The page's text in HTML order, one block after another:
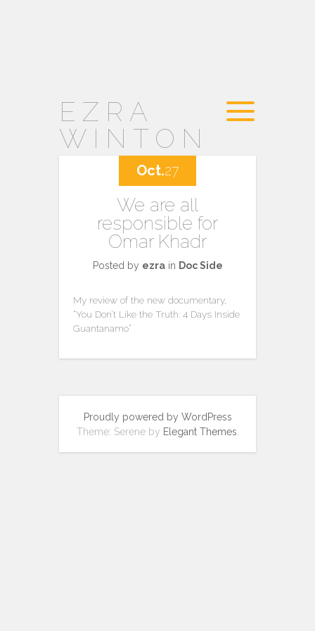
EZRA
WINTON
We are all
responsible for
Omar Khadr
Posted by ezrain Doc Side
My review of the new documentary,
“You Don’t Like the Truth: 4 Days Inside
Guantanamo”
Oct.27
Proudly powered by WordPress
Theme: Serene by Elegant Themes